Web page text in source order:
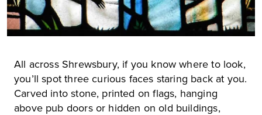
All across Shrewsbury, if you know where to look,
you’ll spot three curious faces staring back at you.
Carved into stone, printed on flags, hanging
above pub doors or hidden on old buildings,